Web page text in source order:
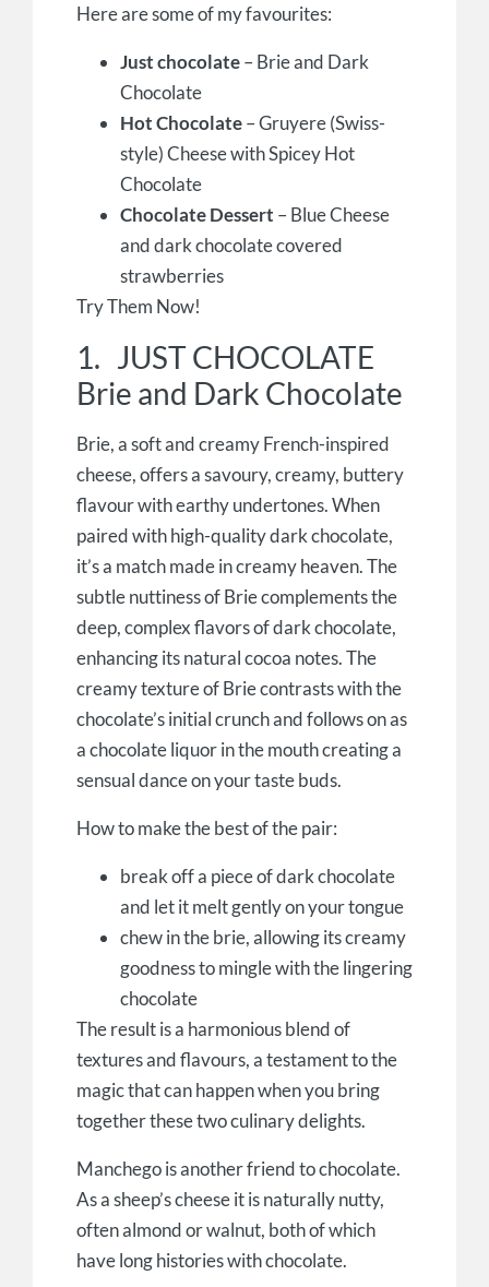
Here are some of my favourites:
Just chocolate– Brie and Dark
Chocolate
Hot Chocolate– Gruyere (Swiss-
style) Cheese with Spicey Hot
Chocolate
Chocolate Dessert – Blue Cheese
and dark chocolate covered
strawberries
Try Them Now!
1. JUST CHOCOLATE
Brie and Dark Chocolate
Brie, a soft and creamy French-inspired
cheese, offers a savoury, creamy, buttery
flavour with earthy undertones. When
paired with high-quality dark chocolate,
it’s a match made in creamy heaven. The
subtle nuttiness of Brie complements the
deep, complex flavors of dark chocolate,
enhancing its natural cocoa notes. The
creamy texture of Brie contrasts with the
chocolate’s initial crunch and follows on as
a chocolate liquor in the mouth creating a
sensual dance on your taste buds.
How to make the best of the pair:
break off a piece of dark chocolate
and let it melt gently on your tongue
chew in the brie, allowing its creamy
goodness to mingle with the lingering
chocolate
The result is a harmonious blend of
textures and flavours, a testament to the
magic that can happen when you bring
together these two culinary delights.
Manchego is another friend to chocolate.
As a sheep’s cheese it is naturally nutty,
often almond or walnut, both of which
have long histories with chocolate.